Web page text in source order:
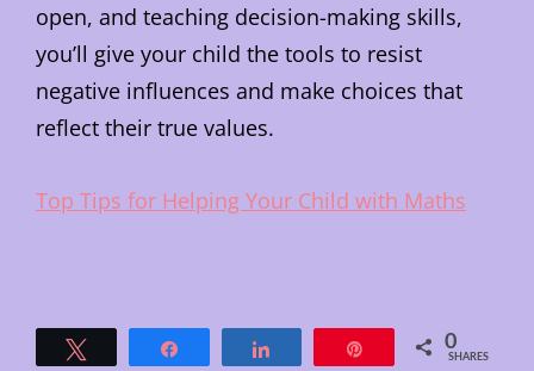
open, and teaching decision-making skills,
you’ll give your child the tools to resist
negative influences and make choices that
reflect their true values.
Top Tips for Helping Your Child with Maths
0
SHARES